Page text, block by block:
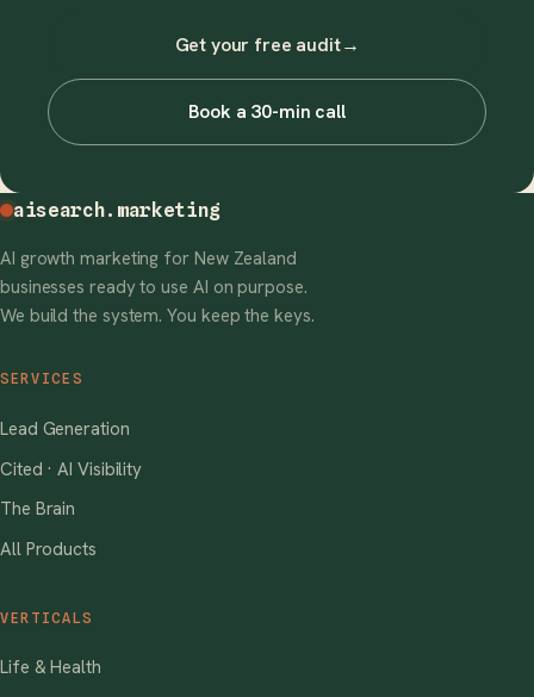
Get your free audit→
Book a 30-min call
aisearch.marketing
AI growth marketing for New Zealand
businesses ready to use AI on purpose.
We build the system. You keep the keys.
SERVICES
Lead Generation
Cited · AI Visibility
The Brain
All Products
VERTICALS
Life & Health